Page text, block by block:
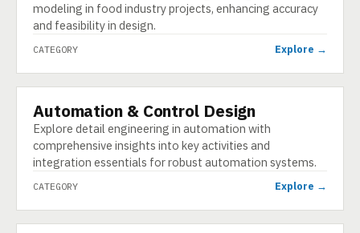
modeling in food industry projects, enhancing accuracy
and feasibility in design.
CATEGORY Explore →
CATEGORY
Automation & Control Design
Explore detail engineering in automation with
comprehensive insights into key activities and
integration essentials for robust automation systems.
CATEGORY Explore →